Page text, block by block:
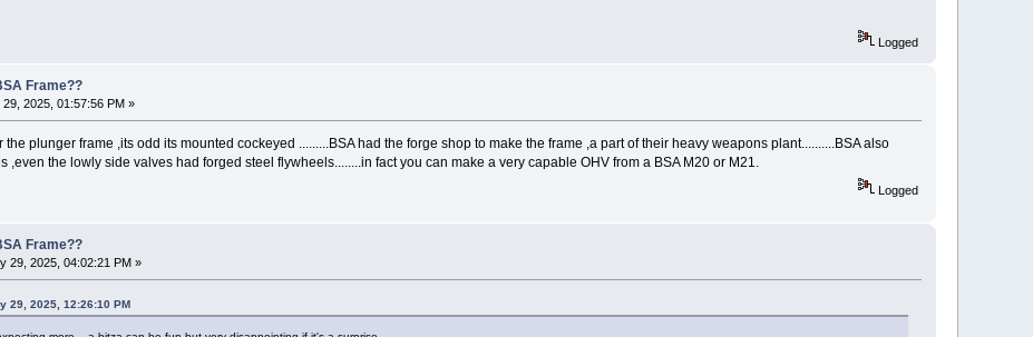
Logged
Frame??
29, 2025, 01:57:56 PM »
the plunger frame ,its odd its mounted cockeyed .........BSA had the forge shop to make the frame ,a part of their heavy weapons plant..........BSA also
,even the lowly side valves had forged steel flywheels........in fact you can make a very capable OHV from a BSA M20 or M21.
Logged
Frame??
29, 2025, 04:02:21 PM »
29, 2025, 12:26:10 PM